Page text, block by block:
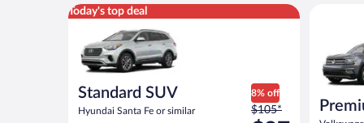
Today's top deal
Standard SUV
Hyundai Santa Fe or similar
8% off
Price
$105*
Standard SUV Hyundai Santa Fe or similar